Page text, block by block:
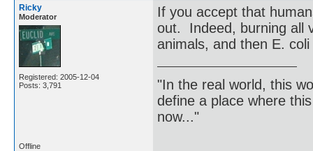
Ricky
Moderator
Registered: 2005-12-04
Posts: 3,791
If you accept that
out. Indeed, burning all
animals, and then E.
"In the real world, this
define a place where
now..."
Offline